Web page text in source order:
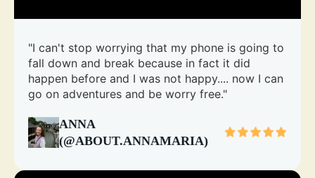
"I can't stop worrying that my phone is going to
fall down and break because in fact it did
happen before and I was not happy.... now I can
go on adventures and be worry free."
ANNA
(@ABOUT.ANNAMARIA)